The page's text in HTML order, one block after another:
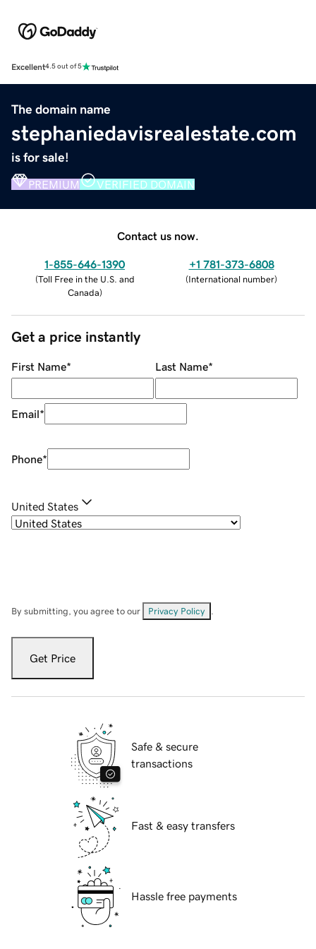
Excellent4.5 out of 5
The domain name
stephaniedavisrealestate.com
is for sale!
PREMIUM VERIFIED DOMAIN
Contact us now.
1-855-646-1390
(Toll Free in the U.S. and
Canada)
+1 781-373-6808
(International number)
Get a price instantly
First Name* Last Name*
Email*
Phone*
United States
By submitting, you agree to our Privacy Policy
Get Price
Safe & secure
transactions
Fast & easy transfers
Hassle free payments